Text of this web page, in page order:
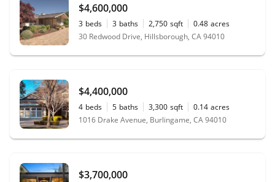
$4,600,000
3 beds 3 baths 2,750 sqft 0.48 acres
30 Redwood Drive, Hillsborough, CA 94010
$4,400,000
4 beds 5 baths 3,300 sqft 0.14 acres
1016 Drake Avenue, Burlingame, CA 94010
$3,700,000